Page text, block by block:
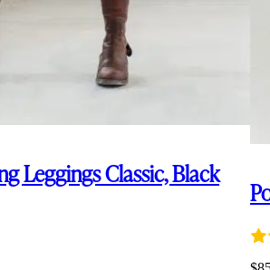
Leggings Classic, Black